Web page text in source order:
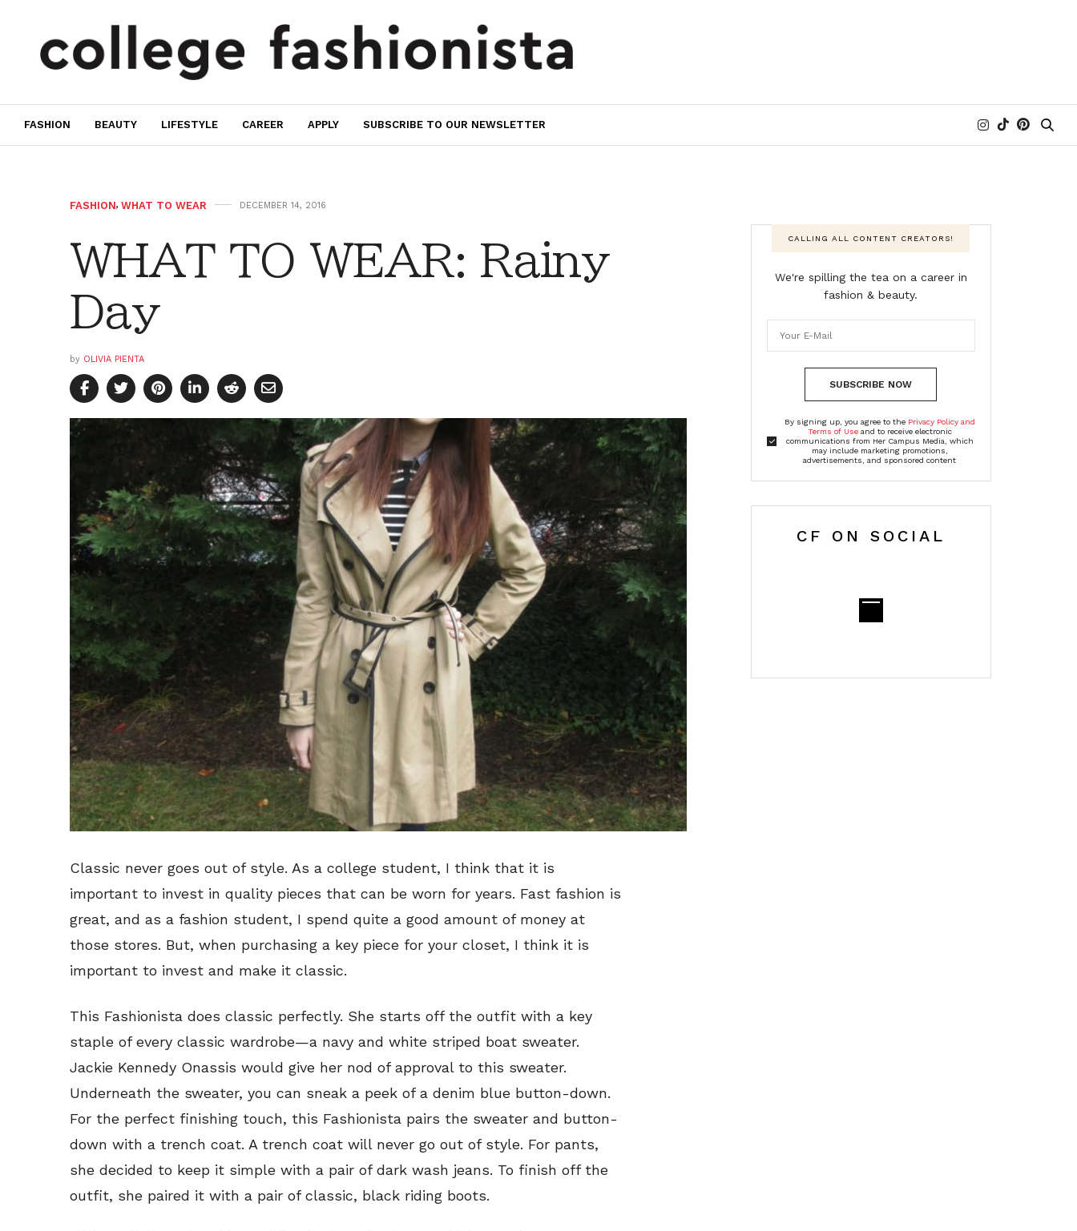
FASHION BEAUTY LIFESTYLE CAREER APPLY SUBSCRIBE TO OUR NEWSLETTER
FASHION, WHAT TO WEAR DECEMBER 14, 2016
WHAT TO WEAR: Rainy
Day
by OLIVIA PIENTA
Classic never goes out of style. As a college student, I think that it is
important to invest in quality pieces that can be worn for years. Fast fashion is
great, and as a fashion student, I spend quite a good amount of money at
those stores. But, when purchasing a key piece for your closet, I think it is
important to invest and make it classic.
This Fashionista does classic perfectly. She starts off the outfit with a key
staple of every classic wardrobe—a navy and white striped boat sweater.
Jackie Kennedy Onassis would give her nod of approval to this sweater.
Underneath the sweater, you can sneak a peek of a denim blue button-down.
For the perfect finishing touch, this Fashionista pairs the sweater and button-
down with a trench coat. A trench coat will never go out of style. For pants,
she decided to keep it simple with a pair of dark wash jeans. To finish off the
outfit, she paired it with a pair of classic, black riding boots.
CALLING ALL CONTENT CREATORS!
We're spilling the tea on a career in
fashion & beauty.
SUBSCRIBE NOW
By signing up, you agree to the Privacy Policy and
Terms of Useand to receive electronic
communications from Her Campus Media, which
may include marketing promotions,
advertisements, and sponsored content
CF ON SOCIAL